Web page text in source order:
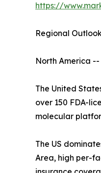
https://
Regional
North America --
The United
over 150 FDA-
molecular
The US
Area, high per-